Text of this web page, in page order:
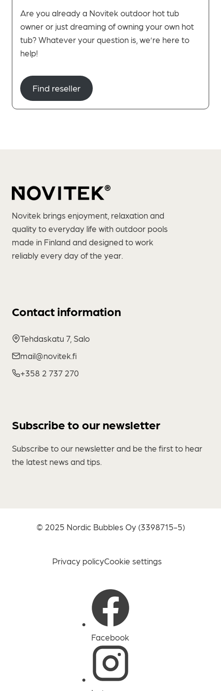
Are you already a Novitek outdoor hot tub
owner or just dreaming of owning your own hot
tub? Whatever your question is, we’re here to
help!
Find reseller
Novitek brings enjoyment, relaxation and
quality to everyday life with outdoor pools
made in Finland and designed to work
reliably every day of the year.
Contact information
Tehdaskatu 7, Salo
mail@novitek.fi
+358 2 737 270
Subscribe to our newsletter
Subscribe to our newsletter and be the first to hear
the latest news and tips.
© 2025 Nordic Bubbles Oy(3398715-5)
Privacy policyCookie settings
Facebook